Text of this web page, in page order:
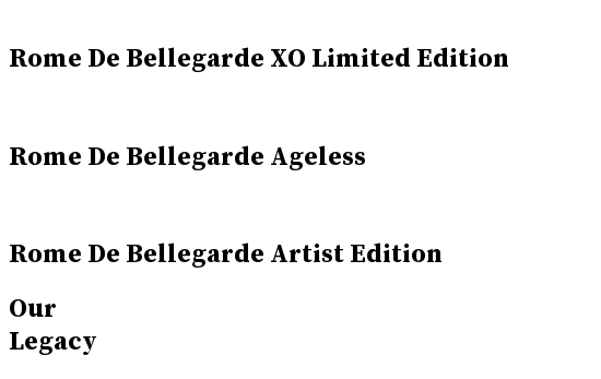
Rome De Bellegarde XO Limited Edition
Rome De Bellegarde Ageless
Rome De Bellegarde Artist Edition
Our
Legacy